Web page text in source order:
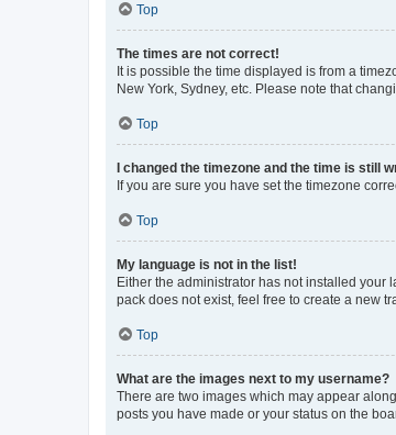
Top
The times are not correct!
It is possible the time displayed is from a
New York, Sydney, etc. Please note that
Top
I changed the timezone and the time is still
If you are sure you have set the timezone
Top
My language is not in the list!
Either the administrator has not installed your
pack does not exist, feel free to create a new
Top
What are the images next to my username?
There are two images which may appear
posts you have made or your status on the